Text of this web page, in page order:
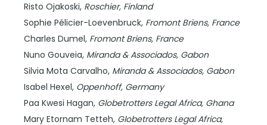
Risto Ojakoski, Roschier, Finland
Sophie Pélicier-Loevenbruck, Fromont Briens, France
Charles Dumel, Fromont Briens, France
Nuno Gouveia, Miranda & Associados, Gabon
Silvia Mota Carvalho, Miranda & Associados, Gabon
Isabel Hexel, Oppenhoff, Germany
Paa Kwesi Hagan, Globetrotters Legal Africa, Ghana
Mary Etornam Tetteh, Globetrotters Legal Africa,